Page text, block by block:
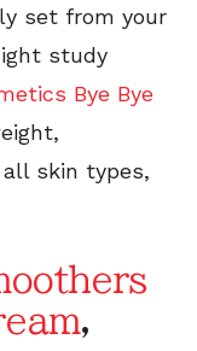
set from your
study
Bye Bye
skin types,
,